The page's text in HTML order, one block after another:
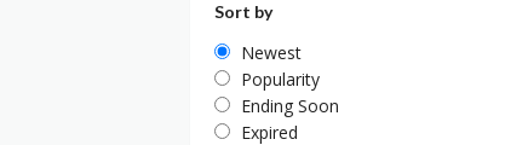
Sort by
Newest
Popularity
Ending Soon
Expired